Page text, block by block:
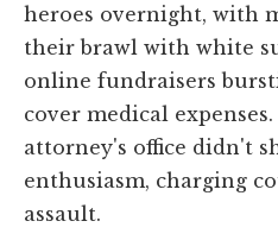
heroes overnight, with
their brawl with white
online fundraisers
cover medical
attorney's office didn't
enthusiasm, charging
assault.